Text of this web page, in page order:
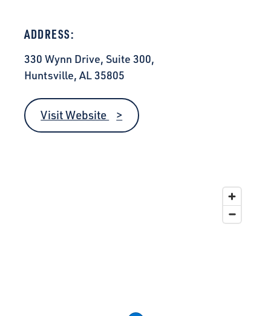
ADDRESS:
330 Wynn Drive, Suite 300,
Huntsville, AL 35805
Visit Website